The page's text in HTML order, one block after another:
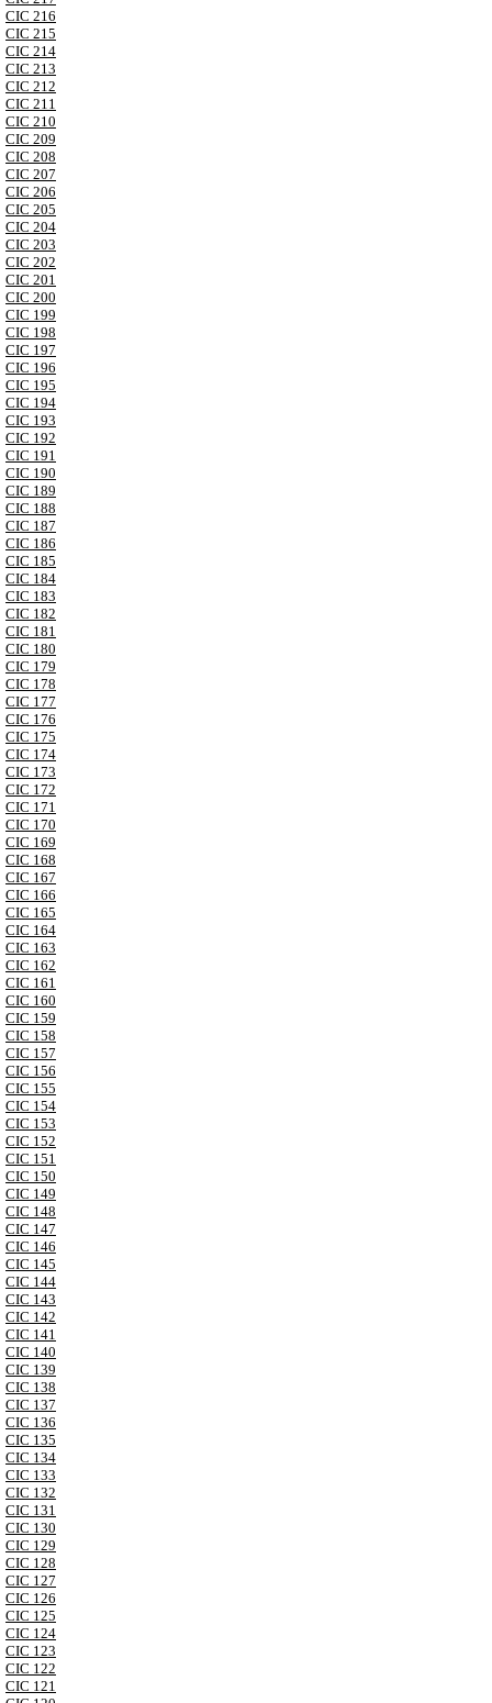
CIC 216
CIC 215
CIC 214
CIC 213
CIC 212
CIC 211
CIC 210
CIC 209
CIC 208
CIC 207
CIC 206
CIC 205
CIC 204
CIC 203
CIC 202
CIC 201
CIC 200
CIC 199
CIC 198
CIC 197
CIC 196
CIC 195
CIC 194
CIC 193
CIC 192
CIC 191
CIC 190
CIC 189
CIC 188
CIC 187
CIC 186
CIC 185
CIC 184
CIC 183
CIC 182
CIC 181
CIC 180
CIC 179
CIC 178
CIC 177
CIC 176
CIC 175
CIC 174
CIC 173
CIC 172
CIC 171
CIC 170
CIC 169
CIC 168
CIC 167
CIC 166
CIC 165
CIC 164
CIC 163
CIC 162
CIC 161
CIC 160
CIC 159
CIC 158
CIC 157
CIC 156
CIC 155
CIC 154
CIC 153
CIC 152
CIC 151
CIC 150
CIC 149
CIC 148
CIC 147
CIC 146
CIC 145
CIC 144
CIC 143
CIC 142
CIC 141
CIC 140
CIC 139
CIC 138
CIC 137
CIC 136
CIC 135
CIC 134
CIC 133
CIC 132
CIC 131
CIC 130
CIC 129
CIC 128
CIC 127
CIC 126
CIC 125
CIC 124
CIC 123
CIC 122
CIC 121